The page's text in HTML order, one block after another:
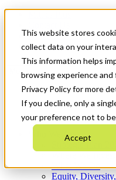
This website stores
collect data on your
This information helps
browsing experience and
Privacy Policy for more
If you decline, only a
your preference not to
Accept
News & Events
Get Started
Menu
Who We Are
Strategic Plan
What We Do
Equity,